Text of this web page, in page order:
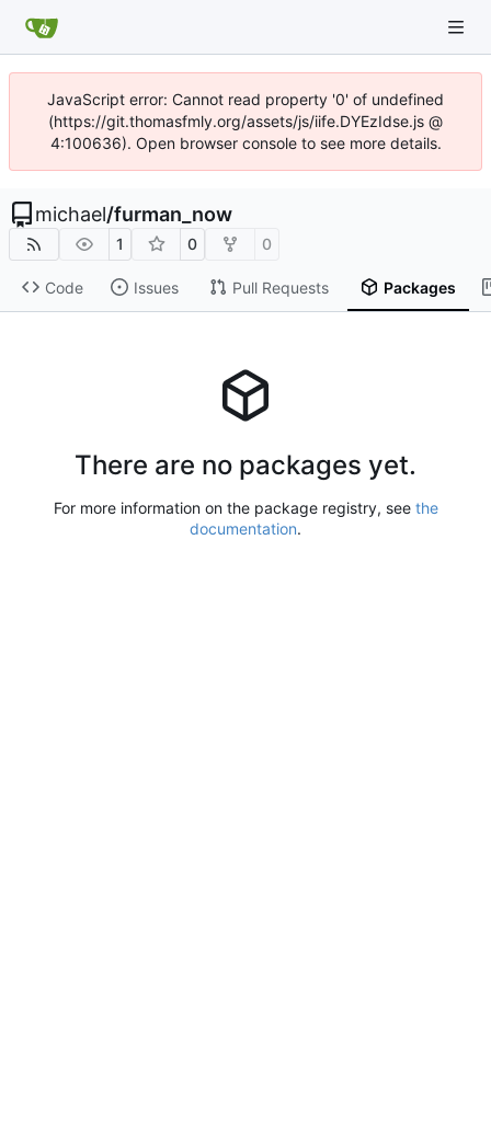
JavaScript error: Cannot read property '0' of undefined
(https://git.thomasfmly.org/assets/js/iife.DYEzIdse.js @
4:100636). Open browser console to see more details.
michael/furman_now
1 0 0
Code Issues Pull Requests Packages
There are no packages yet.
For more information on the package registry, see the
documentation.